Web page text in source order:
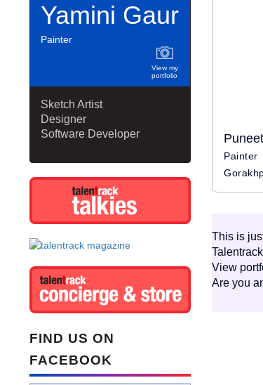
Yamini Gaur
Painter
View my
portfolio
Sketch Artist
Designer
Software Developer
FIND US ON
FACEBOOK
Puneet
Painter
This is
View
Are you